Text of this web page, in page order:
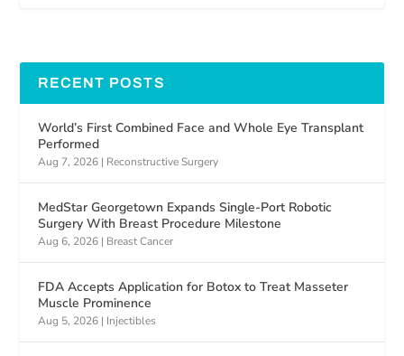
RECENT POSTS
World’s First Combined Face and Whole Eye Transplant
Performed
Aug 7, 2026 | Reconstructive Surgery
MedStar Georgetown Expands Single-Port Robotic
Surgery With Breast Procedure Milestone
Aug 6, 2026 | Breast Cancer
FDA Accepts Application for Botox to Treat Masseter
Muscle Prominence
Aug 5, 2026 | Injectibles